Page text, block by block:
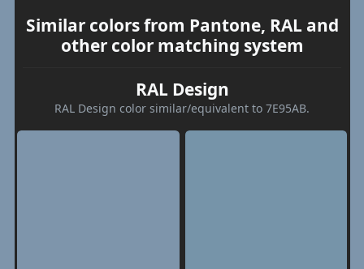
Similar colors from Pantone, RAL and
other color matching system
RAL Design
RAL Design color similar/equivalent to 7E95AB.